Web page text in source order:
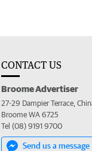
CONTACT US
Broome Advertiser
27-29 Dampier Terrace,
Broome WA 6725
Tel (08) 9191 9700
Send us a message